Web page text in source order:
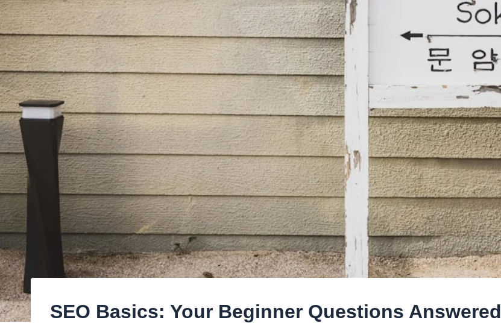
SEO Basics: Your Beginner Questions Answered